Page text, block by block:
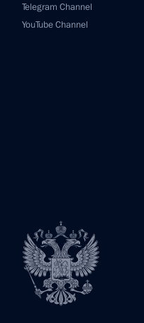
Telegram Channel
YouTube Channel